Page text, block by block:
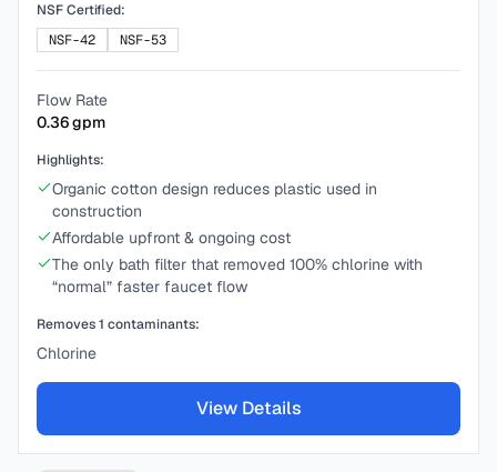
NSF Certified:
NSF-42
NSF-53
Flow Rate
0.36gpm
Highlights:
Organic cotton design reduces plastic used in
construction
Affordable upfront & ongoing cost
The only bath filter that removed 100% chlorine with
“normal” faster faucet flow
Removes1 contaminants:
Chlorine
View Details